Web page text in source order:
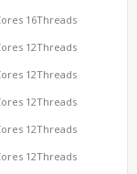
16Threads
12Threads
12Threads
12Threads
12Threads
12Threads